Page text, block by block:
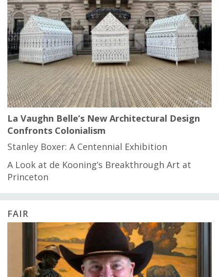
La Vaughn Belle’s New Architectural Design
Confronts Colonialism
Stanley Boxer: A Centennial Exhibition
A Look at de Kooning’s Breakthrough Art at
Princeton
FAIR